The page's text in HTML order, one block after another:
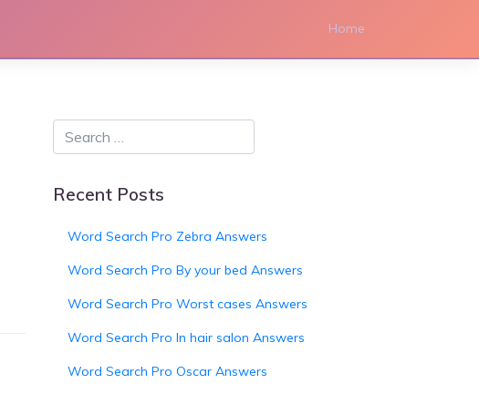
Home
Recent Posts
Word Search Pro Zebra Answers
Word Search Pro By your bed Answers
Word Search Pro Worst cases Answers
Word Search Pro In hair salon Answers
Word Search Pro Oscar Answers